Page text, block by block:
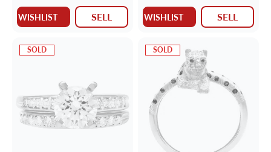
WISHLIST SELL WISHLIST SELL
SOLD SOLD